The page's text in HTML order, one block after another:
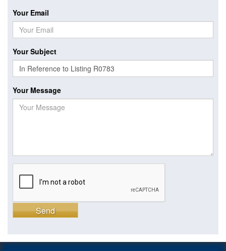
Your Email
Your Subject
Your Message
Send